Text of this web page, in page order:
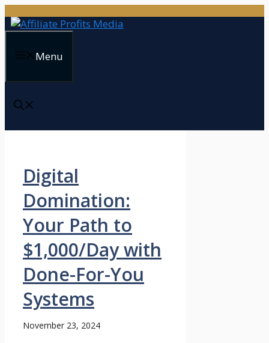
to
Menu
Digital
Domination:
Your Path to
$1,000/Day with
Done-For-You
Systems
November 23, 2024